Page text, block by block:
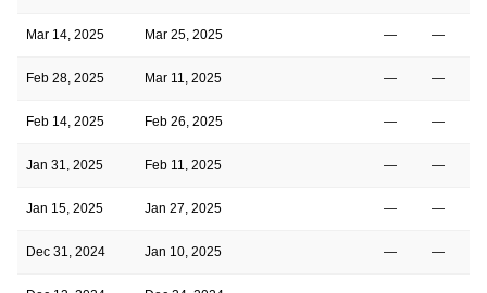
Mar 14, 2025 Mar 25, 2025 — —
Feb 28, 2025 Mar 11, 2025 — —
Feb 14, 2025 Feb 26, 2025 — —
Jan 31, 2025 Feb 11, 2025 — —
Jan 15, 2025 Jan 27, 2025 — —
Dec 31, 2024 Jan 10, 2025 — —